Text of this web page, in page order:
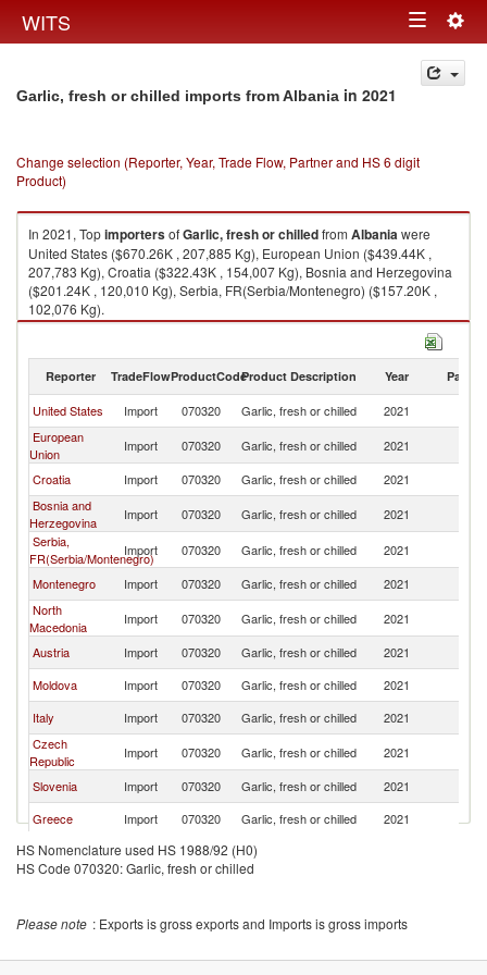
WITS Toggle
navigation
Garlic, fresh or chilled imports from Albania in 2021
Change selection (Reporter, Year, Trade Flow, Partner and HS 6 digit
Product)
In 2021, TopimportersofGarlic, fresh or chilledfrom Albaniawere
United States ($670.26K , 207,885 Kg), European Union ($439.44K ,
207,783 Kg), Croatia ($322.43K , 154,007 Kg), Bosnia and Herzegovina
($201.24K , 120,010 Kg), Serbia, FR(Serbia/Montenegro) ($157.20K ,
102,076 Kg).
Reporter TradeFlowProductCodeProduct Description Year Partner
United States Import 070320 Garlic, fresh or chilled 2021
European
Union
Import 070320 Garlic, fresh or chilled 2021
Croatia
Import 070320 Garlic, fresh or chilled 2021
Bosnia and
Herzegovina
Import 070320 Garlic, fresh or chilled 2021
Serbia,
FR(Serbia/Montenegro)
Import 070320 Garlic, fresh or chilled 2021
Montenegro
Import 070320 Garlic, fresh or chilled 2021
North
Macedonia
Import 070320 Garlic, fresh or chilled 2021
Austria
Import 070320 Garlic, fresh or chilled 2021
Moldova
Import 070320 Garlic, fresh or chilled 2021
Italy
Import 070320 Garlic, fresh or chilled 2021
Czech
Republic
Import 070320 Garlic, fresh or chilled 2021
Slovenia
Import 070320 Garlic, fresh or chilled 2021
Greece
Import 070320 Garlic, fresh or chilled 2021
Bulgaria
Import 070320 Garlic, fresh or chilled
HS Nomenclature used HS 1988/92 (H0)
HS Code 070320: Garlic, fresh or chilled
Please note : Exports is gross exports and Imports is gross imports